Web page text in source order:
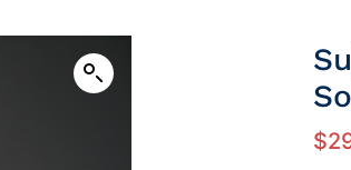
$